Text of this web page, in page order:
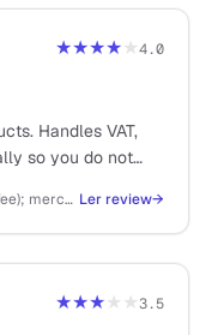
★★★★★4.0
Handles VAT,
so you do not
5% + 50¢ per transaction (no monthly fee); merchant of record fees included Ler review→
★★★★★3.5